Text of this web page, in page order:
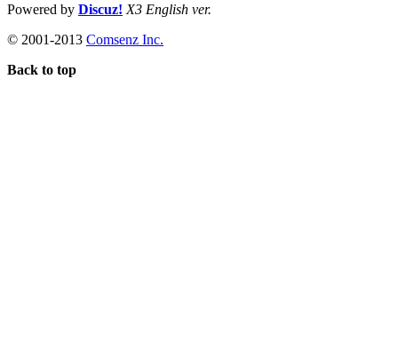
Powered by Discuz! X3 English ver.
© 2001-2013 Comsenz Inc.
Back to top